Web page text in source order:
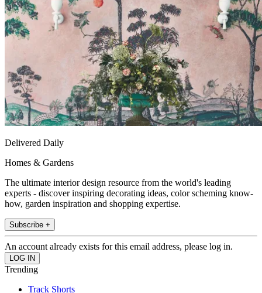
Delivered Daily
Homes & Gardens
The ultimate interior design resource from the world's leading
experts - discover inspiring decorating ideas, color scheming know-
how, garden inspiration and shopping expertise.
Subscribe +
An account already exists for this email address, please log in.
Trending
Track Shorts